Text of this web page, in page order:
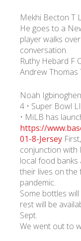
Mekhi Becton T
He goes to a
player walks
conversation.
Ruthy Hebard F
Andrew Thomas
Noah
4 • Super Bowl
• MiLB has
https://
01-8-Jersey
conjunction with
local food banks
their lives on the
pandemic.
Some bottles
rest will be
Sept.
We went out to